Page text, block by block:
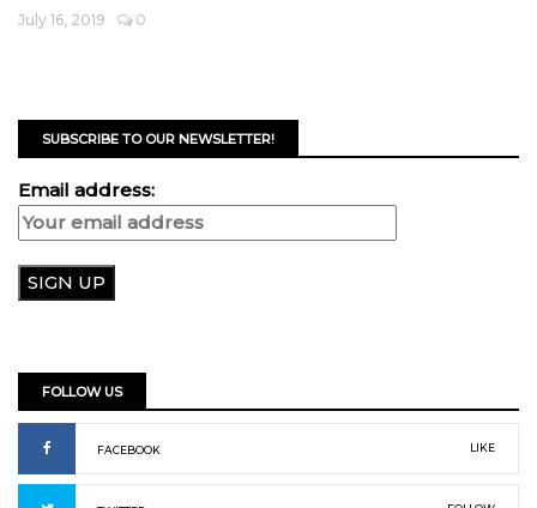
July 16, 2019 0
SUBSCRIBE TO OUR NEWSLETTER!
Email address:
FOLLOW US
FACEBOOK LIKE